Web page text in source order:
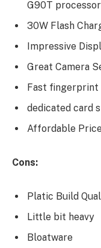
G90T processor
30W Flash
Impressive
Great Camera
Fast fingerprint
dedicated card
Affordable Price
Cons:
Platic Build
Little bit heavy
Bloatware